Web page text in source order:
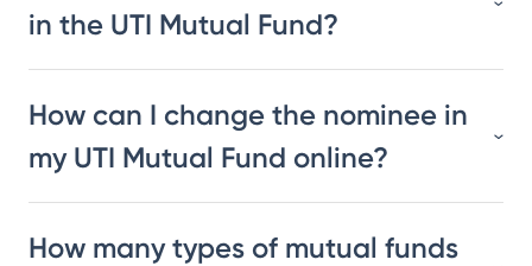
in the UTI Mutual Fund?
How can I change the nominee in
my UTI Mutual Fund online?
How many types of mutual funds